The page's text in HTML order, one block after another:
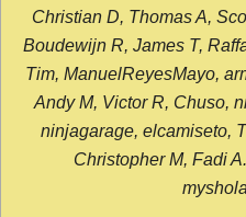
Christian D, Thomas A,
Boudewijn R, James T,
Tim, ManuelReyesMayo,
Andy M, Victor R, Chuso,
ninjagarage, elcamiseto,
Christopher M, Fadi